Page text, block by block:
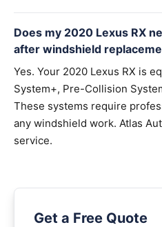
Does my 2020 Lexus RX
after windshield
Yes. Your 2020 Lexus RX is
System+, Pre-Collision
These systems require
any windshield work. Atlas
service.
Get a Free Quote